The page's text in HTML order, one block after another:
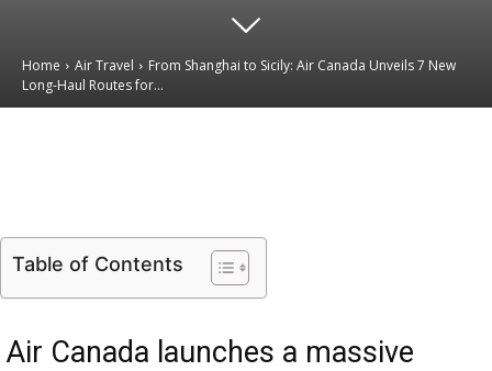
Home Air Travel
From Shanghai to Sicily: Air Canada Unveils 7 New
Long-Haul Routes for...
Table of Contents
Air Canada launches a massive